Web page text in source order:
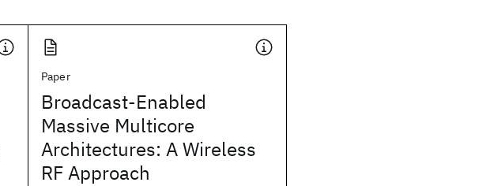
Paper
Broadcast-Enabled
Massive Multicore
Architectures: A Wireless
RF Approach